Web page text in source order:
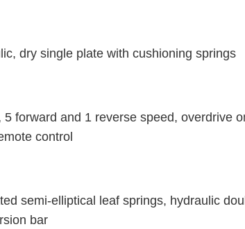
dry single plate with cushioning springs
5 forward and 1 reverse speed, overdrive
control
semi-elliptical leaf springs, hydraulic
bar